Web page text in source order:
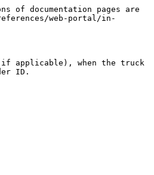
of documentation pages are
web-portal/in-
applicable), when the truck
ID.